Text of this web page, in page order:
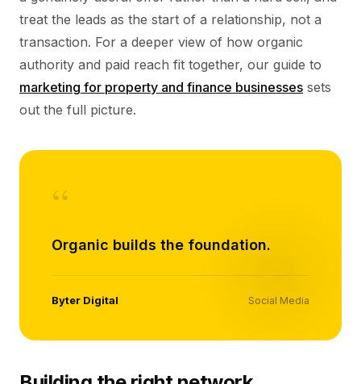
treat the leads as the start of a relationship, not a
transaction. For a deeper view of how organic
authority and paid reach fit together, our guide to
marketing for property and finance businesses sets
out the full picture.
“
Organic builds the foundation.
Byter Digital Social Media